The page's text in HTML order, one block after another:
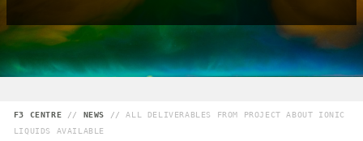
F3 CENTRE // NEWS // ALL DELIVERABLES FROM PROJECT ABOUT IONIC
LIQUIDS AVAILABLE